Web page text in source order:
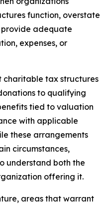
function, overstate
adequate
expenses, or
charitable tax structures
to qualifying
tied to valuation
with applicable
these arrangements
circumstances,
understand both the
offering it.
areas that warrant